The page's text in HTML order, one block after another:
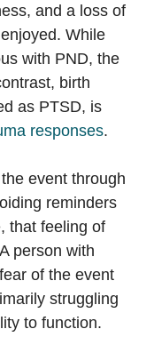
and a loss of
While
with PND, the
birth
as PTSD, is
responses.
event through
reminders
that feeling of
person with
of the event
struggling
to function.